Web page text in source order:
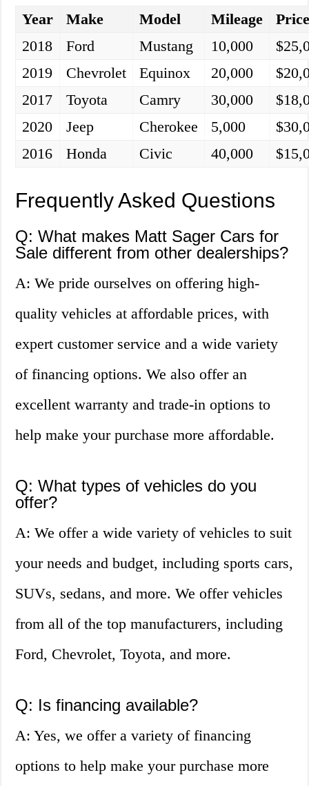
Year Make Model Mileage
2018
Ford Mustang 10,000
2019
Chevrolet Equinox 20,000
2017
Toyota Camry 30,000
2020
Jeep Cherokee 5,000
2016
Honda Civic 40,000
Frequently Asked Questions
Q: What makes Matt Sager Cars for
Sale different from other dealerships?
A: We pride ourselves on offering high-
quality vehicles at affordable prices, with
expert customer service and a wide variety
of financing options. We also offer an
excellent warranty and trade-in options to
help make your purchase more affordable.
Q: What types of vehicles do you
offer?
A: We offer a wide variety of vehicles to suit
your needs and budget, including sports cars,
SUVs, sedans, and more. We offer vehicles
from all of the top manufacturers, including
Ford, Chevrolet, Toyota, and more.
Q: Is financing available?
A: Yes, we offer a variety of financing
options to help make your purchase more